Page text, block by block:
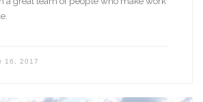
16, 2017